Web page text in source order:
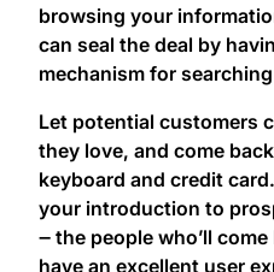
browsing your
can seal the deal by
mechanism for
Let potential customers
they love, and come
keyboard and credit
your introduction to
‒ the people who’ll
have an excellent user